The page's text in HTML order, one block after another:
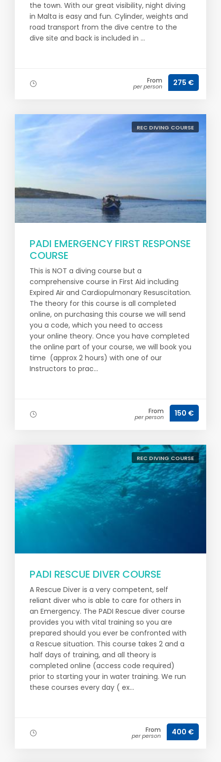
the town. With our great visibility, night diving
in Malta is easy and fun. Cylinder, weights and
road transport from the dive centre to the
dive site and back is included in ...
From
per person 275 €
REC DIVING COURSE
PADI EMERGENCY FIRST RESPONSE
COURSE
This is NOT a diving course but a
comprehensive course in First Aid including
Expired Air and Cardiopulmonary Resuscitation.
The theory for this course is all completed
online, on purchasing this course we will send
you a code, which you need to access
your online theory. Once you have completed
the online part of your course, we will book you
time (approx 2 hours) with one of our
Instructors to prac...
From
per person 150 €
REC DIVING COURSE
PADI RESCUE DIVER COURSE
A Rescue Diver is a very competent, self
reliant diver who is able to care for others in
an Emergency. The PADI Rescue diver course
provides you with vital training so you are
prepared should you ever be confronted with
a Rescue situation. This course takes 2 and a
half days of training, and all theory is
completed online (access code required)
prior to starting your in water training. We run
these courses every day ( ex...
From
per person 400 €